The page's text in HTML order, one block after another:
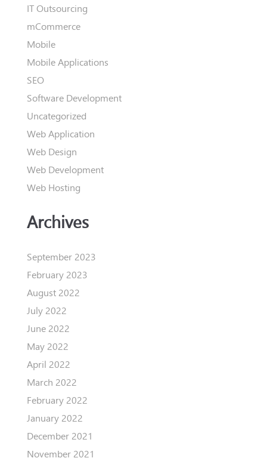
IT Outsourcing
mCommerce
Mobile
Mobile Applications
SEO
Software Development
Uncategorized
Web Application
Web Design
Web Development
Web Hosting
Archives
September 2023
February 2023
August 2022
July 2022
June 2022
May 2022
April 2022
March 2022
February 2022
January 2022
December 2021
November 2021